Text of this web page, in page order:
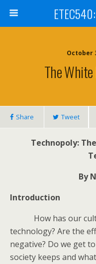
October
The
Share Tweet
Technopoly:
By
Introduction
How has our
technology? Are the
negative? Do we get
society keeps and